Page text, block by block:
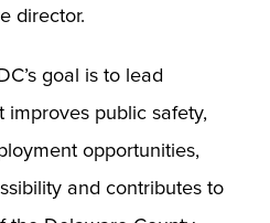
director.
goal is to lead
public safety,
opportunities,
and contributes to